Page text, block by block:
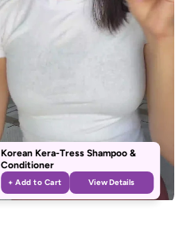
Korean Kera-Tress Shampoo &
Conditioner
+ Add to Cart View Details